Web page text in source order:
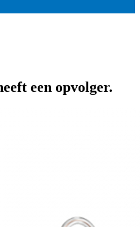
een opvolger.